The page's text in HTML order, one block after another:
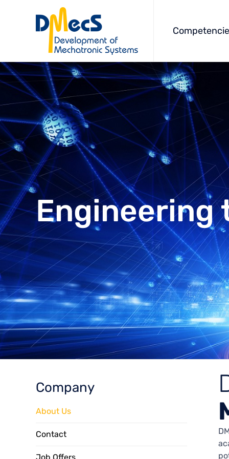
Engineering
Company
About Us
Contact